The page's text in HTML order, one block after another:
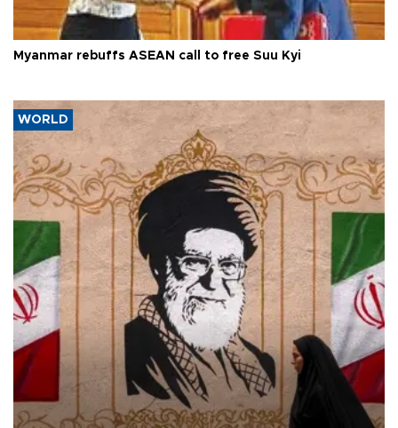
Myanmar rebuffs ASEAN call to free Suu Kyi
WORLD